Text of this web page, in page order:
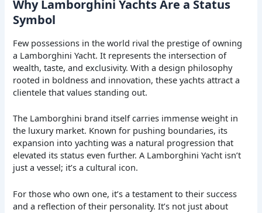
Why Lamborghini Yachts Are a Status
Symbol
Few possessions in the world rival the prestige of owning
a Lamborghini Yacht. It represents the intersection of
wealth, taste, and exclusivity. With a design philosophy
rooted in boldness and innovation, these yachts attract a
clientele that values standing out.
The Lamborghini brand itself carries immense weight in
the luxury market. Known for pushing boundaries, its
expansion into yachting was a natural progression that
elevated its status even further. A Lamborghini Yacht isn’t
just a vessel; it’s a cultural icon.
For those who own one, it’s a testament to their success
and a reflection of their personality. It’s not just about